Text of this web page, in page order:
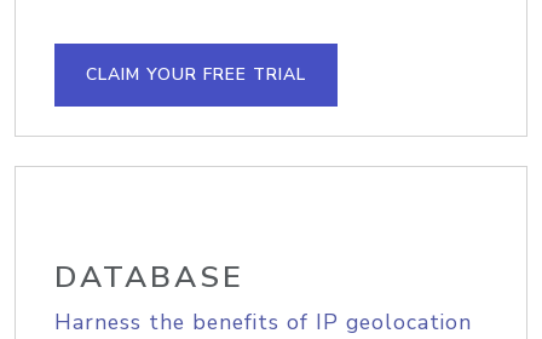
CLAIM YOUR FREE TRIAL
DATABASE
Harness the benefits of IP geolocation